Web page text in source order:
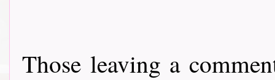
Those leaving a